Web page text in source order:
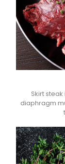
Skirt
diaphragm